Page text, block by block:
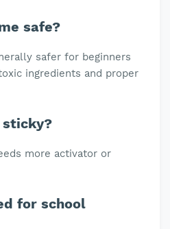
safe?
safer for beginners
ingredients and proper
sticky?
more activator or
for school